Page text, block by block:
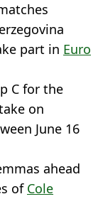
part in Euro
C for the
on
June 16
ahead
of Cole